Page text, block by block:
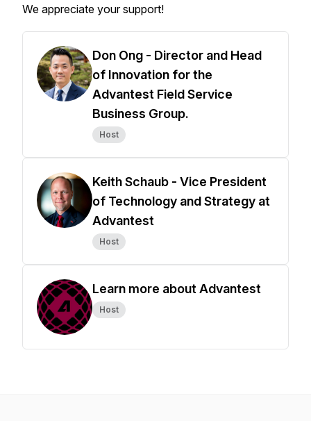
We appreciate your support!
Don Ong - Director and Head
of Innovation for the
Advantest Field Service
Business Group.
Host
Keith Schaub - Vice President
of Technology and Strategy at
Advantest
Host
Learn more about Advantest
Host